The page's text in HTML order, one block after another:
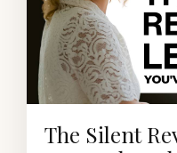
The Silent